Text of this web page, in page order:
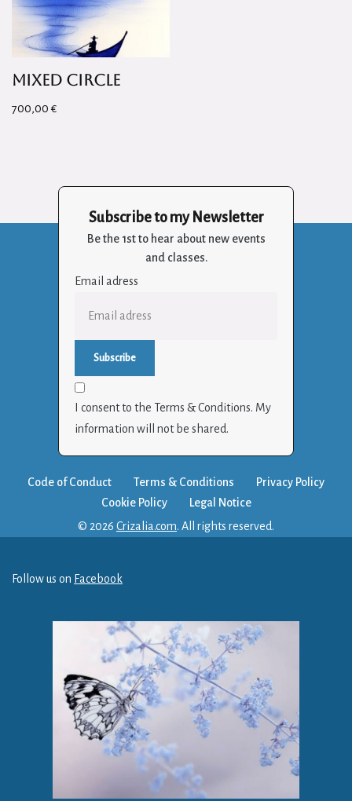
Mixed Circle
700,00€
Subscribe to my Newsletter
Be the 1st to hear about new events
and classes.
Email adress
I consent to the Terms & Conditions. My
information will not be shared.
Code of Conduct Terms & Conditions
Privacy Policy
Cookie Policy
Legal Notice
© 2026 Crizalia.com. All rights reserved.
Follow us on Facebook